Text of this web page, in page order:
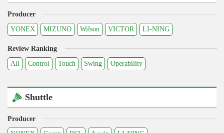
Producer
YONEX
MIZUNO Wilson VICTOR LI-NING
Review Ranking
All
Control Touch Swing Operability
Shuttle
Producer